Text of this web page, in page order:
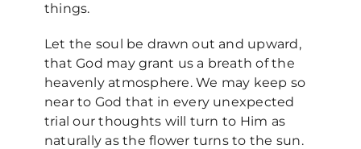
things.
Let the soul be drawn out and upward,
that God may grant us a breath of the
heavenly atmosphere. We may keep so
near to God that in every unexpected
trial our thoughts will turn to Him as
naturally as the flower turns to the sun.